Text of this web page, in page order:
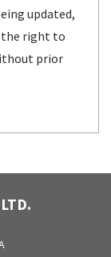
updated,
the right to
prior